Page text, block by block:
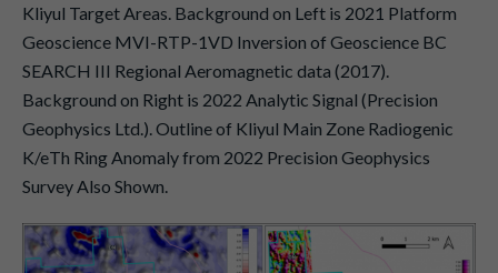
Kliyul Target Areas. Background on Left is 2021 Platform
Geoscience MVI-RTP-1VD Inversion of Geoscience BC
SEARCH III Regional Aeromagnetic data (2017).
Background on Right is 2022 Analytic Signal (Precision
Geophysics Ltd.). Outline of Kliyul Main Zone Radiogenic
K/eTh Ring Anomaly from 2022 Precision Geophysics
Survey Also Shown.